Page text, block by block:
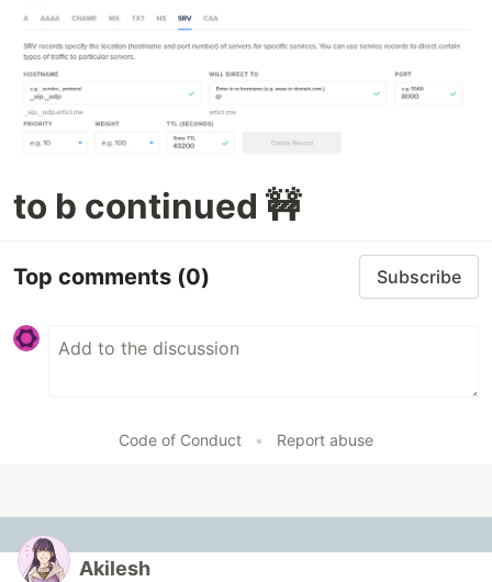
to b continued 🚧
Top comments (0) Subscribe
Code of Conduct • Report abuse
Akilesh